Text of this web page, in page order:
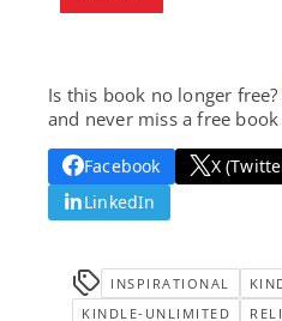
Is this book no longer free?
and never miss a free book
Facebook X
LinkedIn
INSPIRATIONAL
KINDLE-UNLIMITED